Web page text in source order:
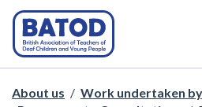
About us / Work undertaken